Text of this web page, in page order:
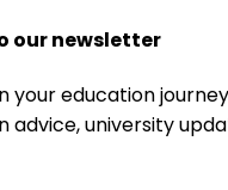
our newsletter
your education
advice, university